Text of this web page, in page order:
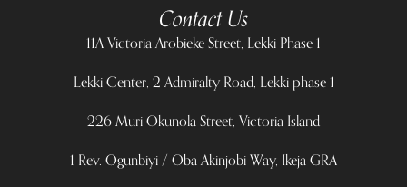
Contact Us
11A Victoria Arobieke Street, Lekki Phase 1
Lekki Center, 2 Admiralty Road, Lekki phase 1
226 Muri Okunola Street, Victoria Island
1 Rev. Ogunbiyi / Oba Akinjobi Way, Ikeja GRA